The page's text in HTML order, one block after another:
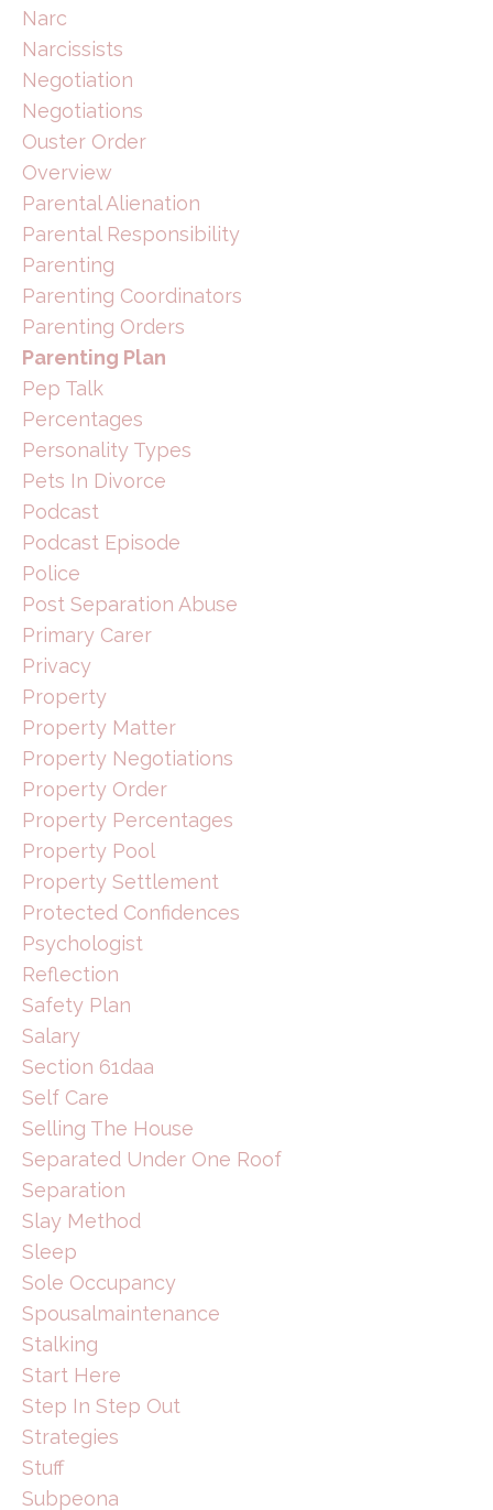
Narc
Narcissists
Negotiation
Negotiations
Ouster Order
Overview
Parental Alienation
Parental Responsibility
Parenting
Parenting Coordinators
Parenting Orders
Parenting Plan
Pep Talk
Percentages
Personality Types
Pets In Divorce
Podcast
Podcast Episode
Police
Post Separation Abuse
Primary Carer
Privacy
Property
Property Matter
Property Negotiations
Property Order
Property Percentages
Property Pool
Property Settlement
Protected Confidences
Psychologist
Reflection
Safety Plan
Salary
Section 61daa
Self Care
Selling The House
Separated Under One Roof
Separation
Slay Method
Sleep
Sole Occupancy
Spousalmaintenance
Stalking
Start Here
Step In Step Out
Strategies
Stuff
Subpeona